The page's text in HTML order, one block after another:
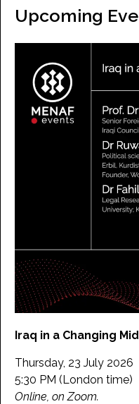
Upcoming
Iraq in a Changing
Thursday, 23 July 2026
5:30 PM (London time)
Online, on Zoom.